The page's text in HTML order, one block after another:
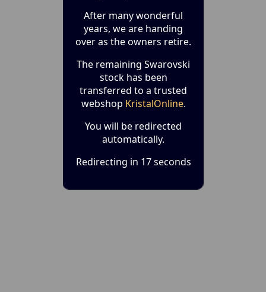
After many wonderful
years, we are handing
over as the owners retire.
The remaining Swarovski
stock has been
transferred to a trusted
webshop KristalOnline.
You will be redirected
automatically.
Redirecting in 17 seconds